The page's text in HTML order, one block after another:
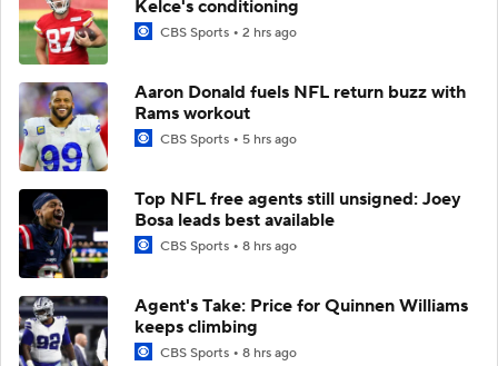
Kelce's conditioning
CBS Sports 2 hrs ago
Aaron Donald fuels NFL return buzz with
Rams workout
CBS Sports 5 hrs ago
Top NFL free agents still unsigned: Joey
Bosa leads best available
CBS Sports 8 hrs ago
Agent's Take: Price for Quinnen Williams
keeps climbing
CBS Sports 8 hrs ago